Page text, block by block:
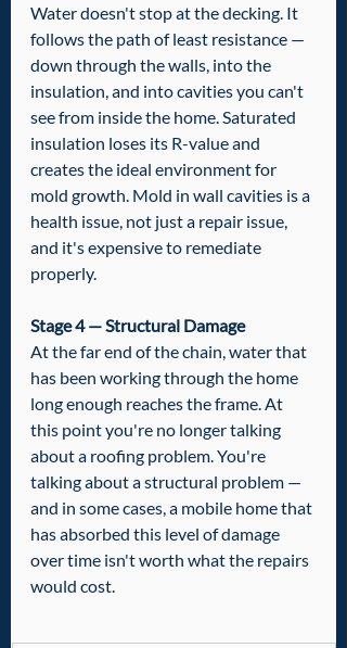
Water doesn't stop at the decking. It
follows the path of least resistance —
down through the walls, into the
insulation, and into cavities you can't
see from inside the home. Saturated
insulation loses its R-value and
creates the ideal environment for
mold growth. Mold in wall cavities is a
health issue, not just a repair issue,
and it's expensive to remediate
properly.
Stage 4 — Structural Damage
At the far end of the chain, water that
has been working through the home
long enough reaches the frame. At
this point you're no longer talking
about a roofing problem. You're
talking about a structural problem —
and in some cases, a mobile home that
has absorbed this level of damage
over time isn't worth what the repairs
would cost.